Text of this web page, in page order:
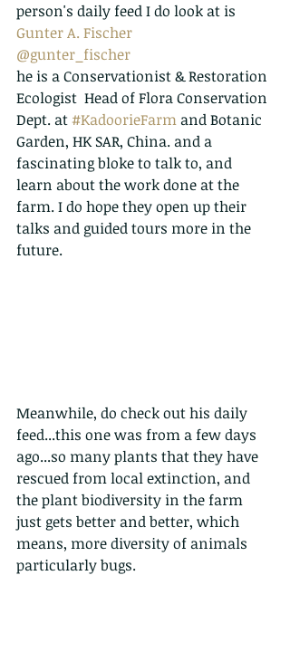
person's daily feed I do look at is
Gunter A. Fischer
@gunter_fischer
he is a Conservationist & Restoration
Ecologist  Head of Flora Conservation
Dept. at #KadoorieFarm and Botanic
Garden, HK SAR, China. and a
fascinating bloke to talk to, and
learn about the work done at the
farm. I do hope they open up their
talks and guided tours more in the
future.
Meanwhile, do check out his daily
feed...this one was from a few days
ago...so many plants that they have
rescued from local extinction, and
the plant biodiversity in the farm
just gets better and better, which
means, more diversity of animals
particularly bugs.